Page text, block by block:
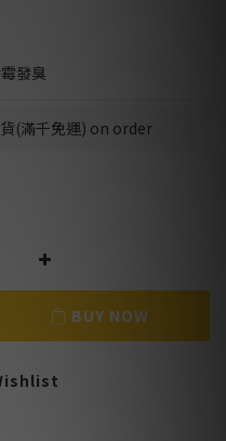
發臭
(滿千免運) on order
BUY NOW